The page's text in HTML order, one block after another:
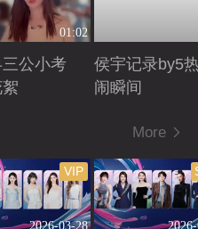
01:02
公小考
侯宇记录by5
闹瞬间
More
2026-03-28
VIP